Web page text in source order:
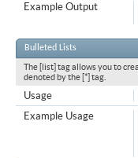
Example Output
Bulleted Lists
The [list] tag allows you to
denoted by the [*] tag.
Usage
Example Usage